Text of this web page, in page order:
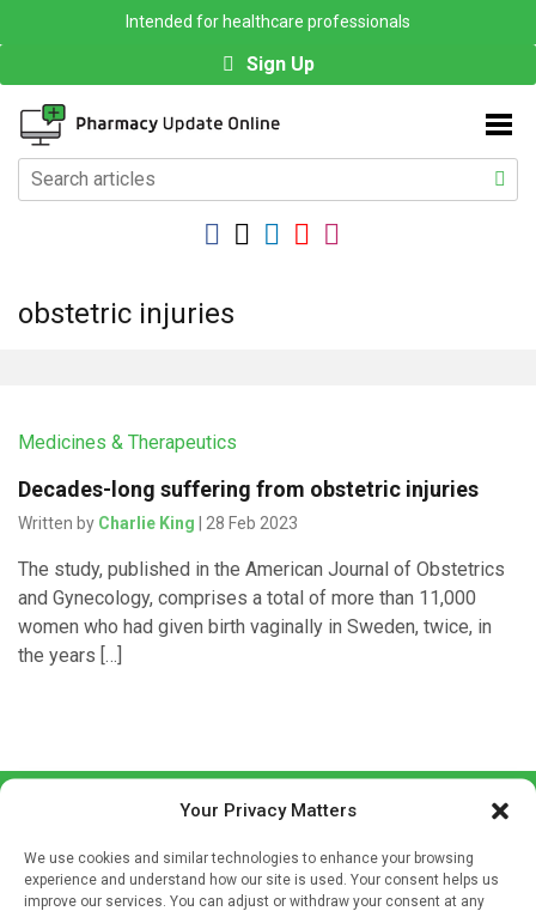
Your Privacy Matters
We use cookies and similar technologies to enhance your browsing
experience and understand how our site is used. Your consent helps us
improve our services. You can adjust or withdraw your consent at any
Intended for healthcare professionals
Sign Up
obstetric injuries
Medicines & Therapeutics
Decades-long suffering from obstetric injuries
Written by Charlie King | 28 Feb 2023
The study, published in the American Journal of Obstetrics
and Gynecology, comprises a total of more than 11,000
women who had given birth vaginally in Sweden, twice, in
the years […]